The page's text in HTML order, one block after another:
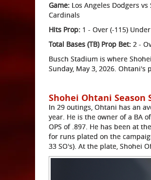
Game: Los Angeles Dodgers vs
Cardinals
Hits Prop: 1 - Over (-115)
Total Bases (TB) Prop Bet: 2 -
Busch Stadium is where
Sunday, May 3, 2026.
Shohei Ohtani Season
In 29 outings, Ohtani has an
year. He is the owner of a BA
OPS of .897. He has been at
for runs plated on the
33 SO's). At the plate, Shohei